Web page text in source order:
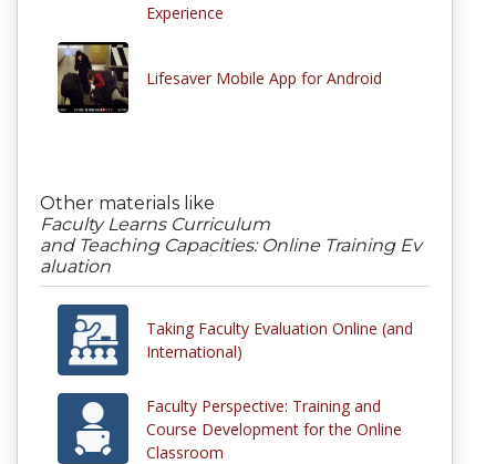
Experience
Lifesaver Mobile App for Android
Other materials like
Faculty Learns Curriculum
and Teaching Capacities: Online Training Ev
aluation
Taking Faculty Evaluation Online (and
International)
Faculty Perspective: Training and
Course Development for the Online
Classroom